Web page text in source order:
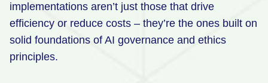
implementations aren’t just those that drive
efficiency or reduce costs – they’re the ones built on
solid foundations of AI governance and ethics
principles.